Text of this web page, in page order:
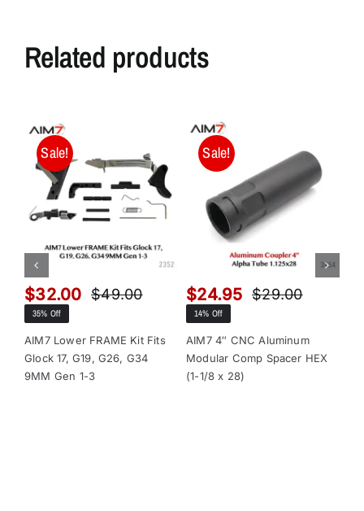
Related products
Sale!
$49.00Original
was:
$49.00.
$32.00
Current
is:
$32.00.
35% Off
AIM7 Lower FRAME Kit Fits
Glock 17, G19, G26, G34
9MM Gen 1-3
Sale!
$29.00Original
was:
$29.00.
$24.95
Current
is:
$24.95.
14% Off
AIM7 4″ CNC Aluminum
Modular Comp Spacer HEX
(1-1/8 x 28)